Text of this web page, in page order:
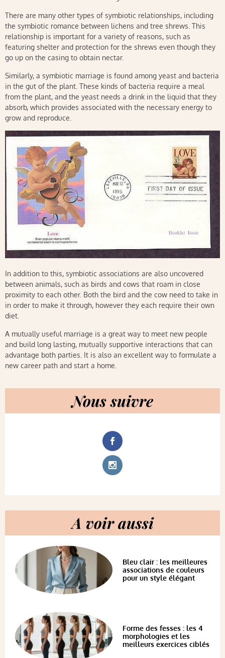
There are many other types of symbiotic relationships, including
the symbiotic romance between lichens and tree shrews. This
relationship is important for a variety of reasons, such as
featuring shelter and protection for the shrews even though they
go up on the casing to obtain nectar.
Similarly, a symbiotic marriage is found among yeast and bacteria
in the gut of the plant. These kinds of bacteria require a meal
from the plant, and the yeast needs a drink in the liquid that they
absorb, which provides associated with the necessary energy to
grow and reproduce.
In addition to this, symbiotic associations are also uncovered
between animals, such as birds and cows that roam in close
proximity to each other. Both the bird and the cow need to take in
in order to make it through, however they each require their own
diet.
A mutually useful marriage is a great way to meet new people
and build long lasting, mutually supportive interactions that can
advantage both parties. It is also an excellent way to formulate a
new career path and start a home.
Nous suivre
A voir aussi
Bleu clair : les meilleures
associations de couleurs
pour un style élégant
Forme des fesses : les 4
morphologies et les
meilleurs exercices ciblés